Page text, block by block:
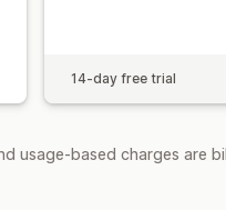
14-day free trial
usage-based charges are